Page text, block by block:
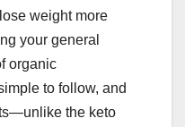
weight more
your general
organic
to follow, and
the keto